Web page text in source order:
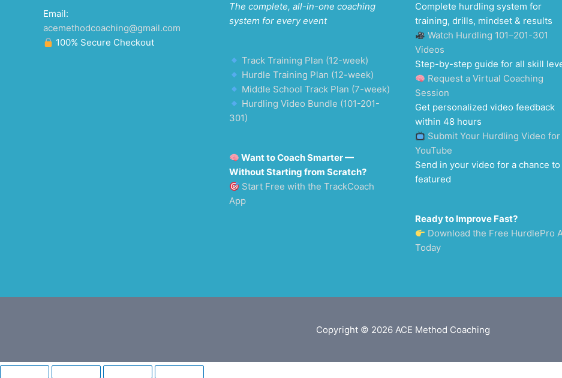
Email:
acemethodcoaching@gmail.com
100% Secure Checkout
The complete, all-in-one coaching
system for every event
Track Training Plan (12-week)
Hurdle Training Plan (12-week)
Middle School Track Plan (7-week)
Hurdling Video Bundle (101-201-
301)
Want to Coach Smarter —
Without Starting from Scratch?
Start Free with the TrackCoach
App
Complete hurdling system for
training, drills, mindset & results
Watch Hurdling 101–201-301
Videos
Step-by-step guide for all skill
Request a Virtual Coaching
Session
Get personalized video feedback
within 48 hours
Submit Your Hurdling Video for
YouTube
Send in your video for a chance to
featured
Ready to Improve Fast?
Download the Free HurdlePro
Today
Copyright © 2026 ACE Method Coaching